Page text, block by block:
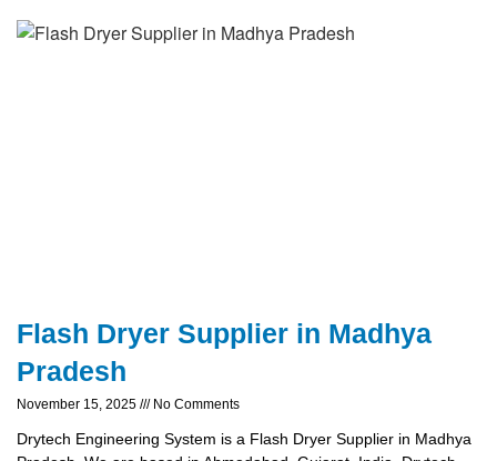
Flash Dryer Supplier in Madhya
Pradesh
November 15, 2025 No Comments
Drytech Engineering System is a Flash Dryer Supplier in Madhya